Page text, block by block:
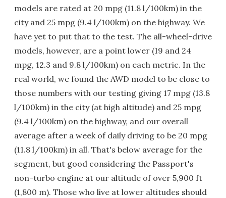
models are rated at 20 mpg (11.8 l/100km) in the
city and 25 mpg (9.4 l/100km) on the highway. We
have yet to put that to the test. The all-wheel-drive
models, however, are a point lower (19 and 24
mpg, 12.3 and 9.8 l/100km) on each metric. In the
real world, we found the AWD model to be close to
those numbers with our testing giving 17 mpg (13.8
l/100km) in the city (at high altitude) and 25 mpg
(9.4 l/100km) on the highway, and our overall
average after a week of daily driving to be 20 mpg
(11.8 l/100km) in all. That's below average for the
segment, but good considering the Passport's
non-turbo engine at our altitude of over 5,900 ft
(1,800 m). Those who live at lower altitudes should